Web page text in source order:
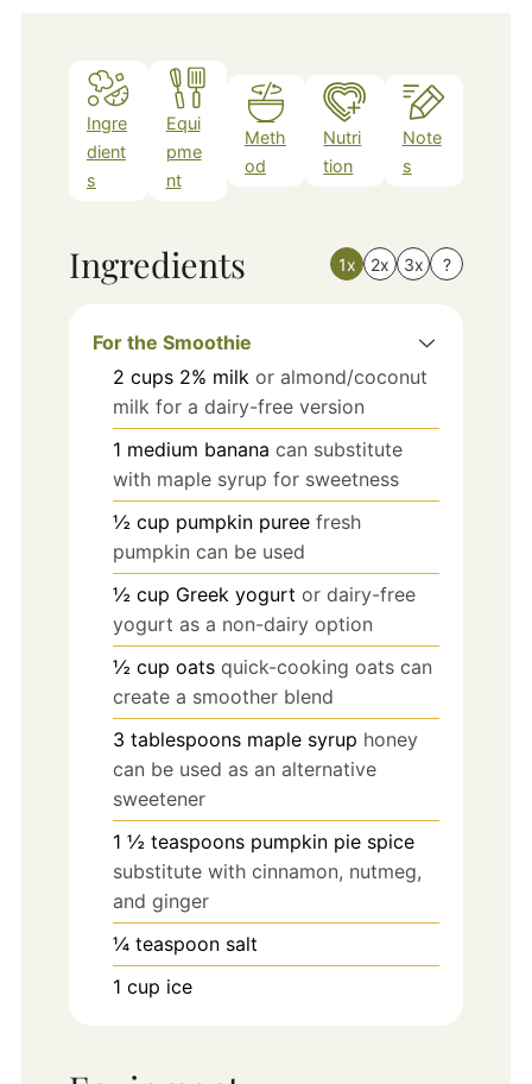
Ingre
dient
s
Equi
pme
nt
Meth
od
Nutri
tion
Note
s
Ingredients 1x 2x 3x ?
For the Smoothie
2 cups 2% milk or almond/coconut
milk for a dairy-free version
1 medium banana can substitute
with maple syrup for sweetness
½ cup pumpkin puree fresh
pumpkin can be used
½ cup Greek yogurt or dairy-free
yogurt as a non-dairy option
½ cup oats quick-cooking oats can
create a smoother blend
3 tablespoons maple syrup honey
can be used as an alternative
sweetener
1 ½ teaspoons pumpkin pie spice
substitute with cinnamon, nutmeg,
and ginger
¼ teaspoon salt
1 cup ice